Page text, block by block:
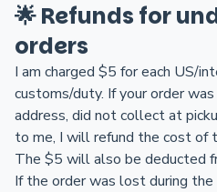
🌟 Refunds for
orders
I am charged $5 for each US/
customs/duty. If your order
address, did not collect at
to me, I will refund the cost of
The $5 will also be deducted
If the order was lost during the